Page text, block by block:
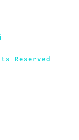
Reserved